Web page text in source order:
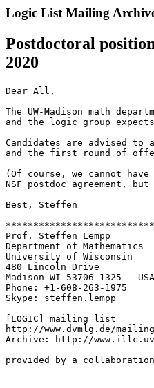
Logic List Mailing
Postdoctoral
2020
Dear All,
The UW-Madison math
and the logic group
Candidates are advised
and the first round of
(Of course, we cannot
NSF postdoc agreement,
Best, Steffen
Prof. Steffen Lempp
Department of Mathematics
University of Wisconsin
480 Lincoln Drive
Madison WI 53706-1325   USA
Phone: +1-608-263-1975
Skype: steffen.lempp
--
[LOGIC] mailing list
http://www.dvmlg.de/
Archive: http://
provided by a collaboration